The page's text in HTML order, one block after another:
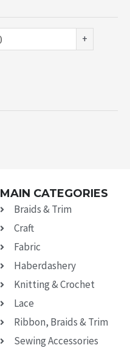
+
MAIN CATEGORIES
Braids & Trim
Craft
Fabric
Haberdashery
Knitting & Crochet
Lace
Ribbon, Braids & Trim
Sewing Accessories